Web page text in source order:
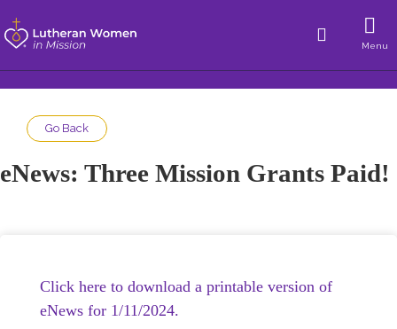
Menu
Go Back
eNews: Three Mission Grants Paid!
Click here to download a printable version of
eNews for 1/11/2024.